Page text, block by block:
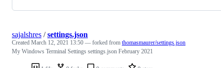
sajalshres /settings.json
Created March 12, 2021 13:50 — forked from thomasmaurer/settings.json
My Windows Terminal Settings settings.json February 2021